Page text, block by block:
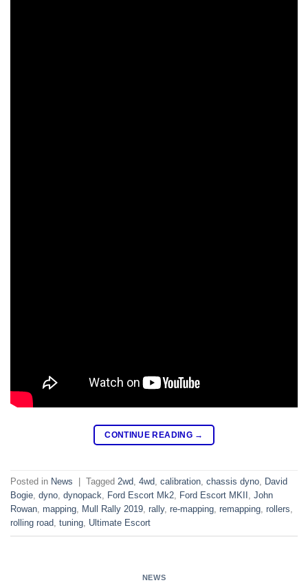
CONTINUE READING →
Posted in News Tagged 2wd 4wd calibration chassis dyno
David
Bogie dyno dynopack Ford Escort Mk2 Ford Escort MKII
John
Rowan mapping Mull Rally 2019 rally, re-mapping remapping rollers
rolling road tuning Ultimate Escort
NEWS